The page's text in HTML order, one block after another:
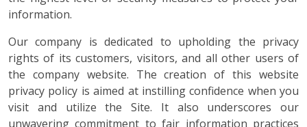
information.
Our company is dedicated to upholding the privacy
rights of its customers, visitors, and all other users of
the company website. The creation of this website
privacy policy is aimed at instilling confidence when you
visit and utilize the Site. It also underscores our
unwavering commitment to fair information practices